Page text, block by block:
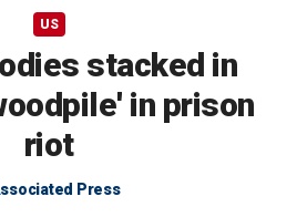
US
stacked in
in prison
riot
Press